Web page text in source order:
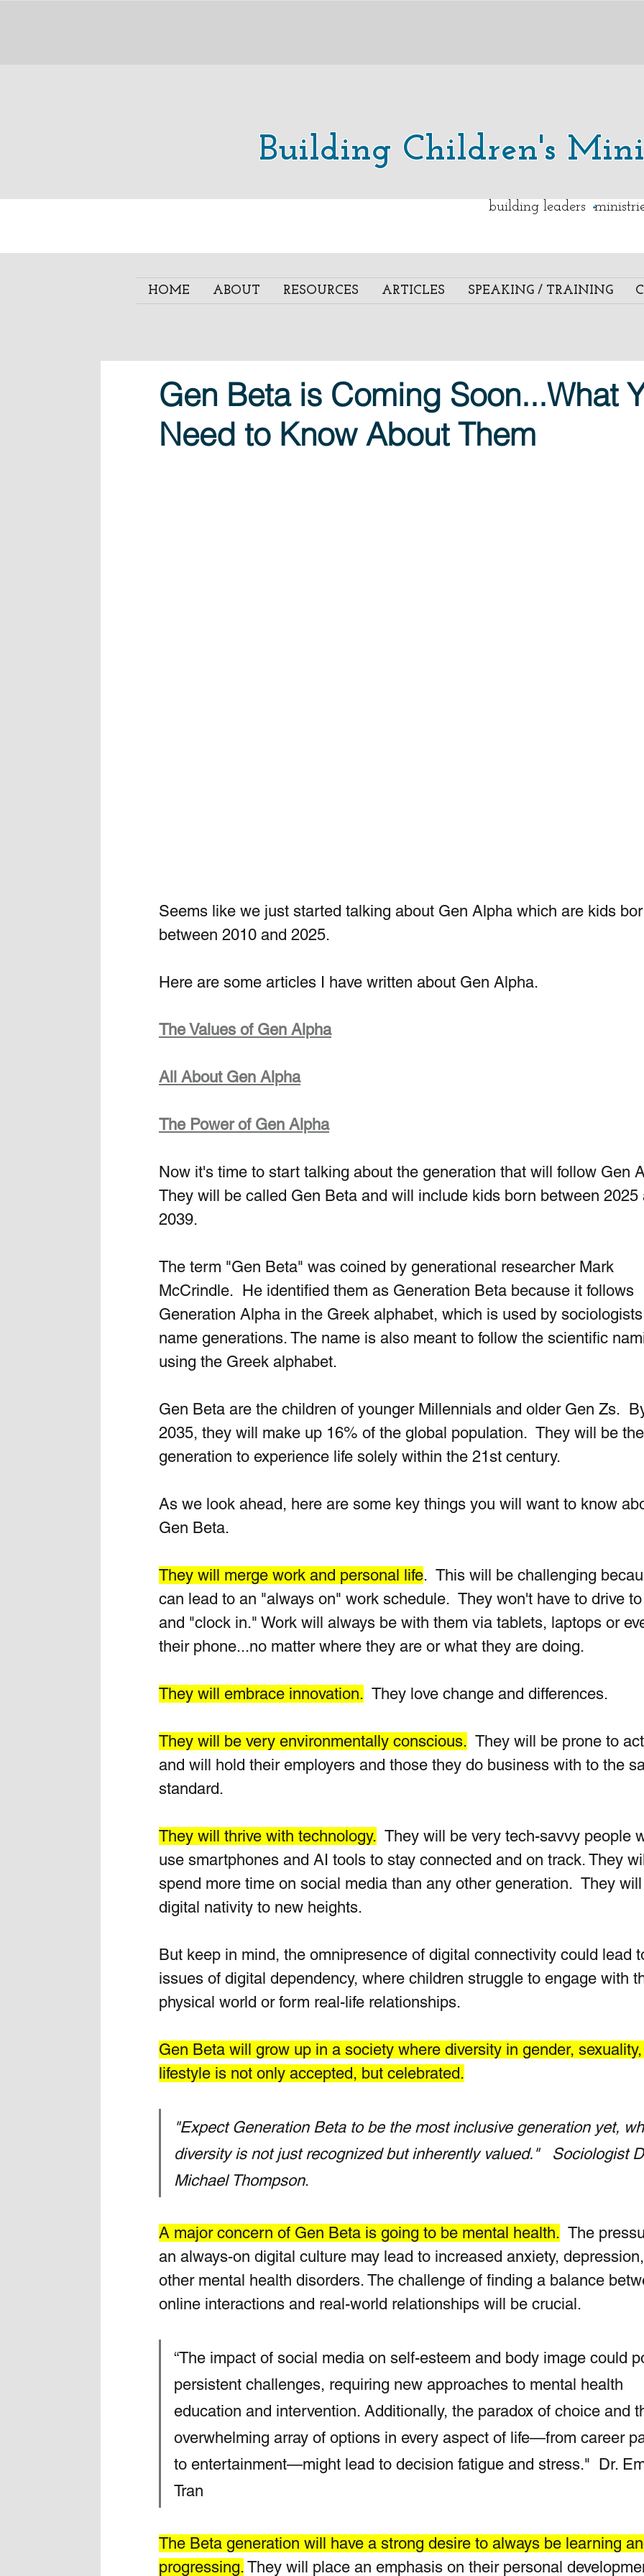
Building Children's
building leaders .
HOME ABOUT RESOURCES ARTICLES SPEAKING / TRAINING
Gen Beta is Coming Soon...What
Need to Know About Them
Seems like we just started talking about Gen Alpha which are kids
between 2010 and 2025.
Here are some articles I have written about Gen Alpha.
The Values of Gen Alpha
All About Gen Alpha
The Power of Gen Alpha
Now it's time to start talking about the generation that will follow Gen
They will be called Gen Beta and will include kids born between
2039.
The term "Gen Beta" was coined by generational researcher Mark
McCrindle.  He identified them as Generation Beta because it follows
Generation Alpha in the Greek alphabet, which is used by
name generations. The name is also meant to follow the scientific
using the Greek alphabet.
Gen Beta are the children of younger Millennials and older Gen Zs.
2035, they will make up 16% of the global population.  They will be
generation to experience life solely within the 21st century.
As we look ahead, here are some key things you will want to know
Gen Beta.
They will merge work and personal life.  This will be challenging
can lead to an "always on" work schedule.  They won't have to drive
and "clock in." Work will always be with them via tablets, laptops or
their phone...no matter where they are or what they are doing.
They will embrace innovation. They love change and differences.
They will be very environmentally conscious. They will be prone to
and will hold their employers and those they do business with to the
standard.
They will thrive with technology. They will be very tech-savvy people
use smartphones and AI tools to stay connected and on track. They
spend more time on social media than any other generation.  They
digital nativity to new heights.
But keep in mind, the omnipresence of digital connectivity could lead
issues of digital dependency, where children struggle to engage with
physical world or form real-life relationships.
Gen Beta will grow up in a society where diversity in gender,
lifestyle is not only accepted, but celebrated.
"Expect Generation Beta to be the most inclusive generation yet,
diversity is not just recognized but inherently valued."   Sociologist
Michael Thompson.
A major concern of Gen Beta is going to be mental health. The
an always-on digital culture may lead to increased anxiety,
other mental health disorders. The challenge of finding a balance
online interactions and real-world relationships will be crucial.
“The impact of social media on self-esteem and body image could
persistent challenges, requiring new approaches to mental health
education and intervention. Additionally, the paradox of choice and
overwhelming array of options in every aspect of life—from career
to entertainment—might lead to decision fatigue and stress."  Dr.
Tran
The Beta generation will have a strong desire to always be learning
progressing. They will place an emphasis on their personal